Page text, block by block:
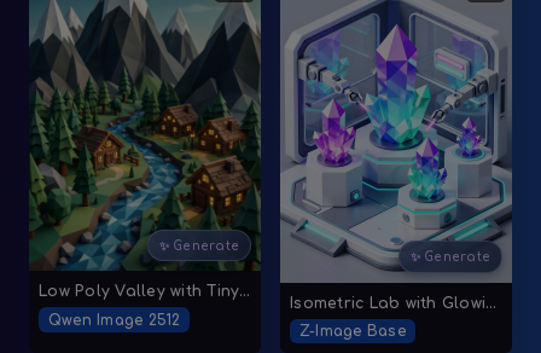
✨ Generate
Low Poly Valley with Tiny Village
Qwen Image 2512
✨ Generate
Isometric Lab with Glowing Crystals
Z-Image Base